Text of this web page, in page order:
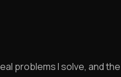
problems I solve, and